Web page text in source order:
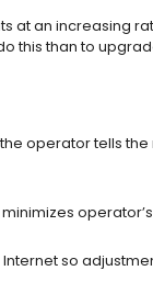
at an increasing
this than to
operator tells
so